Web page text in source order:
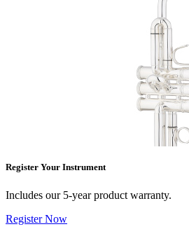
Register Your Instrument
Includes our 5-year product warranty.
Register Now